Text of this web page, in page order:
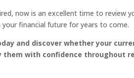
now is an excellent time to review
financial future for years to come.
and discover whether your
with confidence throughout